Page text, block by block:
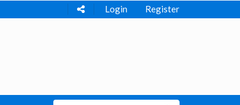
Login Register